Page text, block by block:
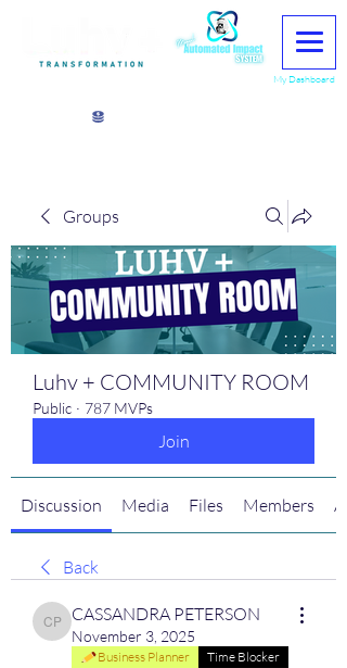
My Dashboard
Groups
Luhv + COMMUNITY ROOM
Public · 787 MVPs
Join
Discussion Media Files Members
Back
CASSANDRA PETERSON
CASSANDRA PETERSON
November 3, 2025
Business Planner Time Blocker